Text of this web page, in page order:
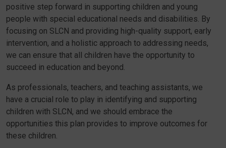
positive step forward in supporting children and young
people with special educational needs and disabilities. By
focusing on SLCN and providing high-quality support, early
intervention, and a holistic approach to addressing needs,
we can ensure that all children have the opportunity to
succeed in education and beyond.
As professionals, teachers, and teaching assistants, we
have a crucial role to play in identifying and supporting
children with SLCN, and we should embrace the
opportunities this plan provides to improve outcomes for
these children.